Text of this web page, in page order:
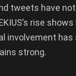
tweets have
rise
involvement
strong.